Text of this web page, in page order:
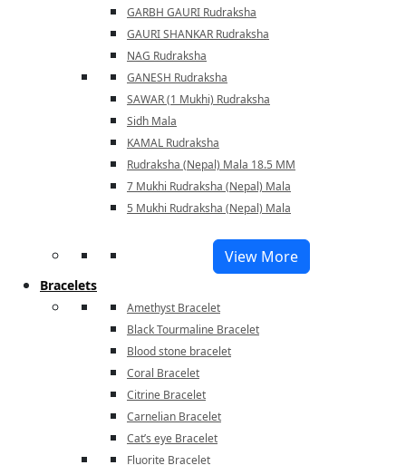
GARBH GAURI Rudraksha
GAURI SHANKAR Rudraksha
NAG Rudraksha
GANESH Rudraksha
SAWAR (1 Mukhi) Rudraksha
Sidh Mala
KAMAL Rudraksha
Rudraksha (Nepal) Mala 18.5 MM
7 Mukhi Rudraksha (Nepal) Mala
5 Mukhi Rudraksha (Nepal) Mala
View More
Bracelets
Amethyst Bracelet
Black Tourmaline Bracelet
Blood stone bracelet
Coral Bracelet
Citrine Bracelet
Carnelian Bracelet
Cat’s eye Bracelet
Fluorite Bracelet